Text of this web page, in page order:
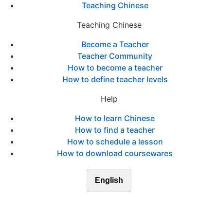
Teaching Chinese
Teaching Chinese
Become a Teacher
Teacher Community
How to become a teacher
How to define teacher levels
Help
How to learn Chinese
How to find a teacher
How to schedule a lesson
How to download coursewares
English